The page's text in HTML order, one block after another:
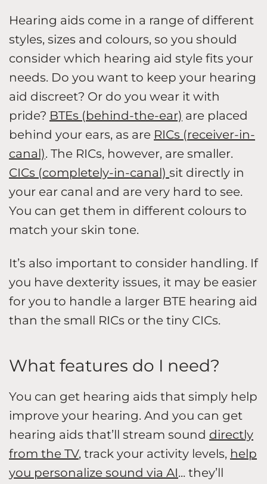
Hearing aids come in a range of different
styles, sizes and colours, so you should
consider which hearing aid style fits your
needs. Do you want to keep your hearing
aid discreet? Or do you wear it with
pride? BTEs (behind-the-ear) are placed
behind your ears, as are RICs (receiver-in-
canal). The RICs, however, are smaller.
CICs (completely-in-canal) sit directly in
your ear canal and are very hard to see.
You can get them in different colours to
match your skin tone.
It’s also important to consider handling. If
you have dexterity issues, it may be easier
for you to handle a larger BTE hearing aid
than the small RICs or the tiny CICs.
What features do I need?
You can get hearing aids that simply help
improve your hearing. And you can get
hearing aids that’ll stream sound directly
from the TV, track your activity levels, help
you personalize sound via AI... they’ll